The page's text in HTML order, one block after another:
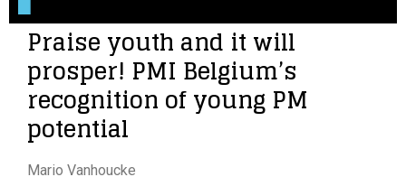
Praise youth and it will
prosper! PMI Belgium’s
recognition of young PM
potential
Mario Vanhoucke